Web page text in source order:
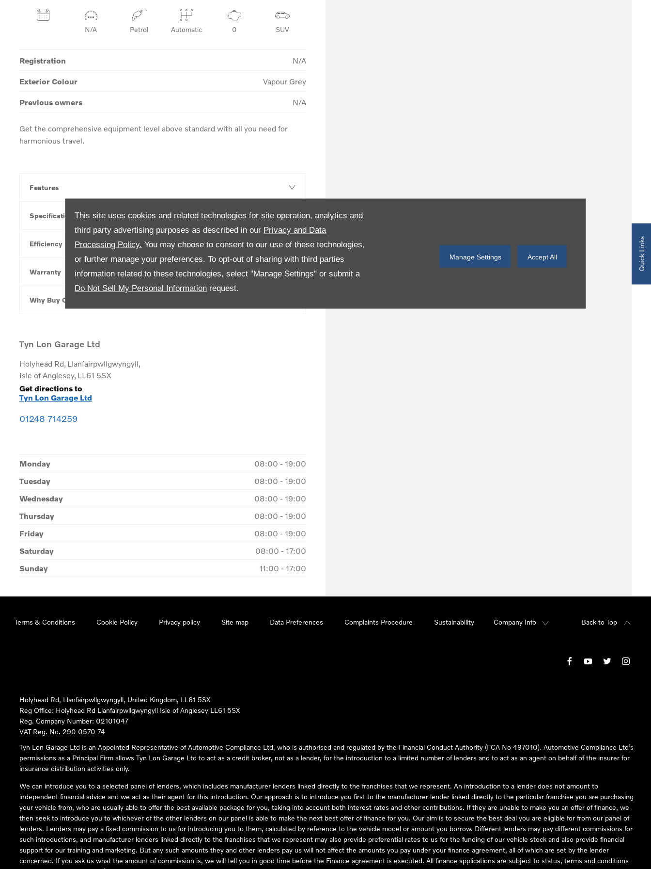
This site uses cookies and related technologies for site operation, analytics and
third party advertising purposes as described in our Privacy and Data
Processing Policy. You may choose to consent to our use of these technologies,
or further manage your preferences. To opt-out of sharing with third parties
information related to these technologies, select "Manage Settings" or submit a
Do Not Sell My Personal Information request.
Manage Settings Accept All Quick Links
N/A Petrol Automatic 0 SUV
Registration N/A
Exterior Colour Vapour Grey
Previous owners N/A
Get the comprehensive equipment level above standard with all you need for
harmonious travel.
Features
Specification
Efficiency
Warranty
Why Buy Online
Tyn Lon Garage Ltd
Holyhead Rd, Llanfairpwllgwyngyll,
Isle of Anglesey, LL61 5SX
Get directions to
Tyn Lon Garage Ltd
01248 714259
Monday 08:00 - 19:00
Tuesday
08:00 - 19:00
Wednesday
08:00 - 19:00
Thursday
08:00 - 19:00
Friday
08:00 - 19:00
Saturday
08:00 - 17:00
Sunday
11:00 - 17:00
Terms & Conditions Cookie Policy Privacy policy Site map Data Preferences Complaints Procedure Sustainability Company Info Back to Top
Holyhead Rd, Llanfairpwllgwyngyll, United Kingdom, LL61 5SX
Reg Office: Holyhead Rd Llanfairpwllgwyngyll Isle of Anglesey LL61 5SX
Reg. Company Number: 02101047
VAT Reg. No. 290 0570 74
Tyn Lon Garage Ltd is an Appointed Representative of Automotive Compliance Ltd, who is authorised and regulated by the Financial Conduct Authority (FCA No 497010). Automotive Compliance Ltd’s
permissions as a Principal Firm allows Tyn Lon Garage Ltd to act as a credit broker, not as a lender, for the introduction to a limited number of lenders and to act as an agent on behalf of the insurer for
insurance distribution activities only.
We can introduce you to a selected panel of lenders, which includes manufacturer lenders linked directly to the franchises that we represent. An introduction to a lender does not amount to
independent financial advice and we act as their agent for this introduction. Our approach is to introduce you first to the manufacturer lender linked directly to the particular franchise you are purchasing
your vehicle from, who are usually able to offer the best available package for you, taking into account both interest rates and other contributions. If they are unable to make you an offer of finance, we
then seek to introduce you to whichever of the other lenders on our panel is able to make the next best offer of finance for you. Our aim is to secure the best deal you are eligible for from our panel of
lenders. Lenders may pay a fixed commission to us for introducing you to them, calculated by reference to the vehicle model or amount you borrow. Different lenders may pay different commissions for
such introductions, and manufacturer lenders linked directly to the franchises that we represent may also provide preferential rates to us for the funding of our vehicle stock and also provide financial
support for our training and marketing. But any such amounts they and other lenders pay us will not affect the amounts you pay under your finance agreement, all of which are set by the lender
concerned. If you ask us what the amount of commission is, we will tell you in good time before the Finance agreement is executed. All finance applications are subject to status, terms and conditions